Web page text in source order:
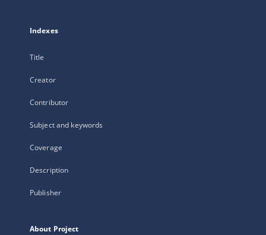
Indexes
Title
Creator
Contributor
Subject and keywords
Coverage
Description
Publisher
About Project